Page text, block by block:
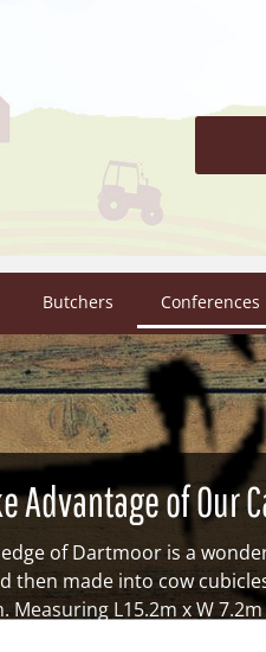
Butchers Conferences
Advantage of
of Dartmoor is a
then made into cow
L15.2m x W
from the A38 it makes